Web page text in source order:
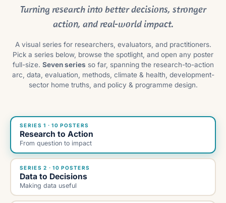
Turning research into better decisions, stronger
action, and real-world impact.
A visual series for researchers, evaluators, and practitioners.
Pick a series below, browse the spotlight, and open any poster
full-size. Seven series so far, spanning the research-to-action
arc, data, evaluation, methods, climate & health, development-
sector home truths, and policy & programme design.
SERIES 1 · 10 POSTERS
Research to Action
From question to impact
SERIES 2 · 10 POSTERS
Data to Decisions
Making data useful